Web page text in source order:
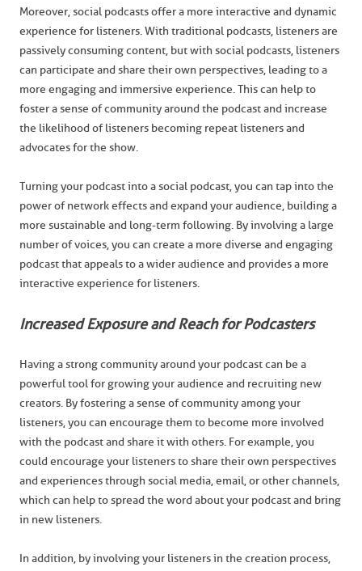
Moreover, social podcasts offer a more interactive and dynamic
experience for listeners. With traditional podcasts, listeners are
passively consuming content, but with social podcasts, listeners
can participate and share their own perspectives, leading to a
more engaging and immersive experience. This can help to
foster a sense of community around the podcast and increase
the likelihood of listeners becoming repeat listeners and
advocates for the show.
Turning your podcast into a social podcast, you can tap into the
power of network effects and expand your audience, building a
more sustainable and long-term following. By involving a large
number of voices, you can create a more diverse and engaging
podcast that appeals to a wider audience and provides a more
interactive experience for listeners.
Increased Exposure and Reach for Podcasters
Having a strong community around your podcast can be a
powerful tool for growing your audience and recruiting new
creators. By fostering a sense of community among your
listeners, you can encourage them to become more involved
with the podcast and share it with others. For example, you
could encourage your listeners to share their own perspectives
and experiences through social media, email, or other channels,
which can help to spread the word about your podcast and bring
in new listeners.
In addition, by involving your listeners in the creation process,